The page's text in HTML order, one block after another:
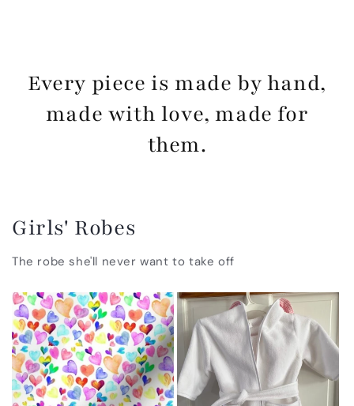
Every piece is made by hand,
made with love, made for
them.
Girls' Robes
The robe she'll never want to take off